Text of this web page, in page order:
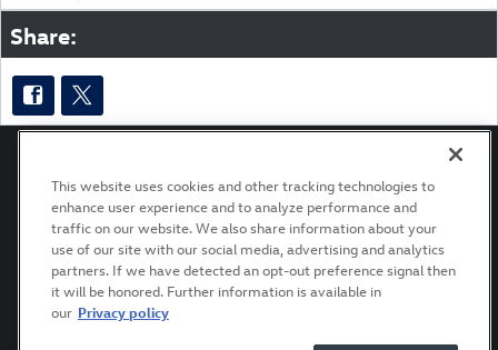
Share:
Privacy Terms of Use Recalls Accessibility Statement
This website uses cookies and other tracking technologies to
enhance user experience and to analyze performance and
traffic on our website. We also share information about your
use of our site with our social media, advertising and analytics
partners. If we have detected an opt-out preference signal then
it will be honored. Further information is available in
our Privacy policy